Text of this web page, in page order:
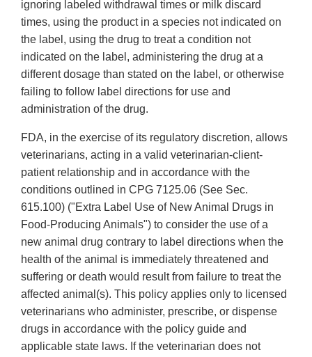
ignoring labeled withdrawal times or milk discard
times, using the product in a species not indicated on
the label, using the drug to treat a condition not
indicated on the label, administering the drug at a
different dosage than stated on the label, or otherwise
failing to follow label directions for use and
administration of the drug.
FDA, in the exercise of its regulatory discretion, allows
veterinarians, acting in a valid veterinarian-client-
patient relationship and in accordance with the
conditions outlined in CPG 7125.06 (See Sec.
615.100) ("Extra Label Use of New Animal Drugs in
Food-Producing Animals") to consider the use of a
new animal drug contrary to label directions when the
health of the animal is immediately threatened and
suffering or death would result from failure to treat the
affected animal(s). This policy applies only to licensed
veterinarians who administer, prescribe, or dispense
drugs in accordance with the policy guide and
applicable state laws. If the veterinarian does not